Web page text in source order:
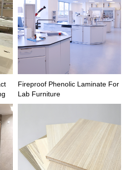
Fireproof Phenolic Laminate For
Lab Furniture